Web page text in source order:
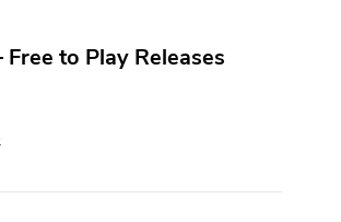
to Play Releases